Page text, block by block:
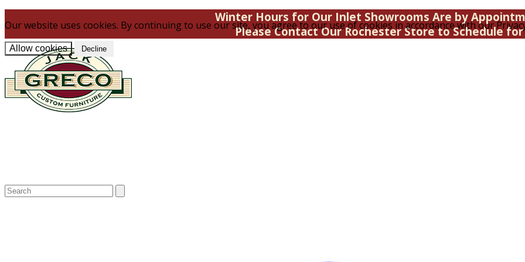
Our website uses cookies. By continuing to use our site, you agree to our use of cookies in accordance with our
Allow cookies Decline
Winter Hours for Our Inlet Showrooms Are by
Please Contact Our Rochester Store to Schedule